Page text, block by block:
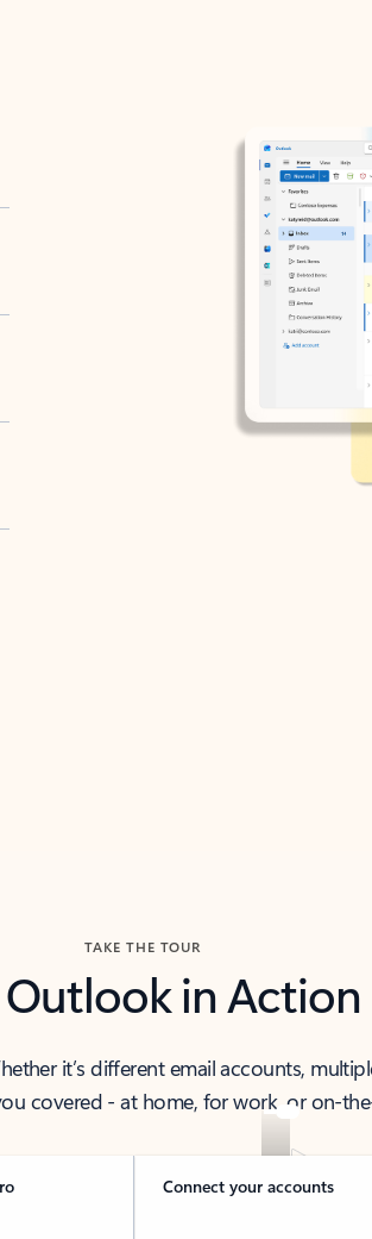
TAKE THE TOUR
Outlook in Action
it’s different email accounts,
covered - at home, for work, or on-
Connect your accounts